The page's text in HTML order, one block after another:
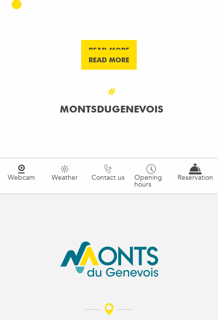
READ MORE
READ MORE
#
MONTSDUGENEVOIS
Webcam Weather Contact us Opening
hours
Reservation